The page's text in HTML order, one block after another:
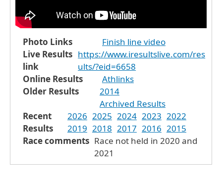
Photo Links
Finish line video
Live Results
link
https://www.iresultslive.com/res
ults/?eid=6658
Online Results
Athlinks
Older Results
2014
Archived Results
Recent
Results
2026 2025 2024 2023 2022
2019 2018 2017 2016 2015
Race comments Race not held in 2020 and
2021